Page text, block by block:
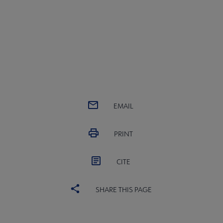
EMAIL
PRINT
CITE
SHARE THIS PAGE